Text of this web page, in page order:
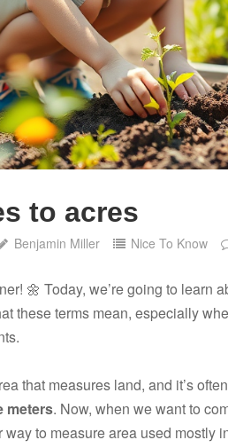
to acres
Benjamin Miller Nice To Know
🌼 Today, we’re going to learn
these terms mean, especially
that measures land, and it’s
meters. Now, when we want to
way to measure area used mostly